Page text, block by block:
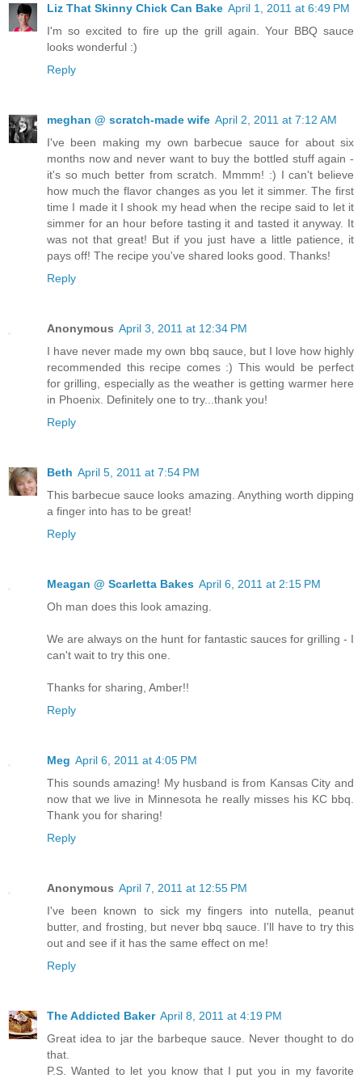
Liz That Skinny Chick Can Bake April 1, 2011 at 6:49 PM
I'm so excited to fire up the grill again. Your BBQ sauce
looks wonderful :)
Reply
meghan @ scratch-made wife April 2, 2011 at 7:12 AM
I've been making my own barbecue sauce for about six
months now and never want to buy the bottled stuff again -
it's so much better from scratch. Mmmm! :) I can't believe
how much the flavor changes as you let it simmer. The first
time I made it I shook my head when the recipe said to let it
simmer for an hour before tasting it and tasted it anyway. It
was not that great! But if you just have a little patience, it
pays off! The recipe you've shared looks good. Thanks!
Reply
Anonymous April 3, 2011 at 12:34 PM
I have never made my own bbq sauce, but I love how highly
recommended this recipe comes :) This would be perfect
for grilling, especially as the weather is getting warmer here
in Phoenix. Definitely one to try...thank you!
Reply
Beth April 5, 2011 at 7:54 PM
This barbecue sauce looks amazing. Anything worth dipping
a finger into has to be great!
Reply
Meagan @ Scarletta Bakes April 6, 2011 at 2:15 PM
Oh man does this look amazing.
We are always on the hunt for fantastic sauces for grilling - I
can't wait to try this one.
Thanks for sharing, Amber!!
Reply
Meg April 6, 2011 at 4:05 PM
This sounds amazing! My husband is from Kansas City and
now that we live in Minnesota he really misses his KC bbq.
Thank you for sharing!
Reply
Anonymous April 7, 2011 at 12:55 PM
I've been known to sick my fingers into nutella, peanut
butter, and frosting, but never bbq sauce. I'll have to try this
out and see if it has the same effect on me!
Reply
The Addicted Baker April 8, 2011 at 4:19 PM
Great idea to jar the barbeque sauce. Never thought to do
that.
P.S. Wanted to let you know that I put you in my favorite